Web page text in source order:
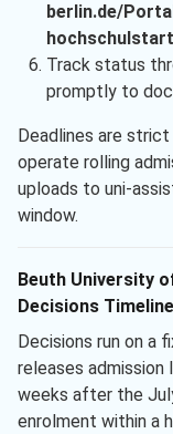
berlin.de/
Track status
promptly to
Deadlines are
operate rolling
uploads to uni-
window.
Beuth University
Decisions Timeline
Decisions run on a
releases admission
weeks after the
enrolment within a